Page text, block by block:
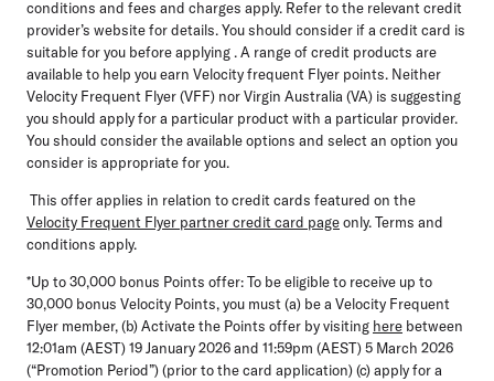
conditions and fees and charges apply. Refer to the relevant credit
provider’s website for details. You should consider if a credit card is
suitable for you before applying . A range of credit products are
available to help you earn Velocity frequent Flyer points. Neither
Velocity Frequent Flyer (VFF) nor Virgin Australia (VA) is suggesting
you should apply for a particular product with a particular provider.
You should consider the available options and select an option you
consider is appropriate for you.
This offer applies in relation to credit cards featured on the
Velocity Frequent Flyer partner credit card pageonly. Terms and
conditions apply.
*Up to 30,000 bonus Points offer:To be eligible to receive up to
30,000 bonus Velocity Points, you must (a) be a Velocity Frequent
Flyer member, (b) Activate the Points offer by visiting here between
12:01am (AEST) 19 January 2026 and 11:59pm (AEST) 5 March 2026
(“Promotion Period”) (prior to the card application) (c) apply for a